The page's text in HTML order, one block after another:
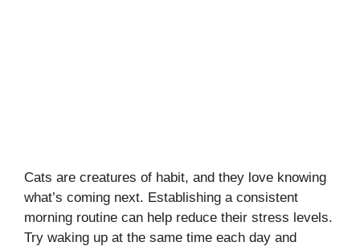
Cats are creatures of habit, and they love knowing
what’s coming next. Establishing a consistent
morning routine can help reduce their stress levels.
Try waking up at the same time each day and